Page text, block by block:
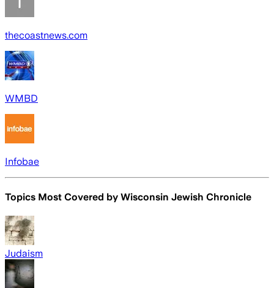
thecoastnews.com
WMBD
Infobae
Topics Most Covered by Wisconsin Jewish Chronicle
Judaism